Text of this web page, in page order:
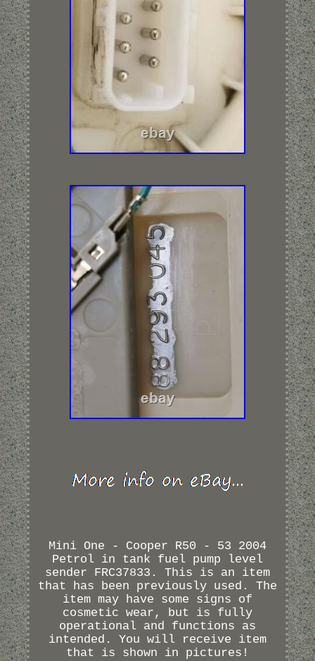
Mini One - Cooper R50 - 53 2004
Petrol in tank fuel pump level
sender FRC37833. This is an item
that has been previously used. The
item may have some signs of
cosmetic wear, but is fully
operational and functions as
intended. You will receive item
that is shown in pictures!